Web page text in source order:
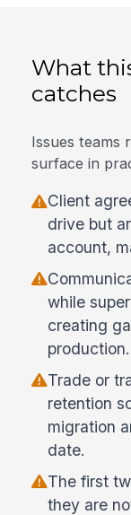
What
catches
Issues teams
surface in
Client
drive but
account,
while
creating
production.
Trade or
retention
migration
date.
The first
they are